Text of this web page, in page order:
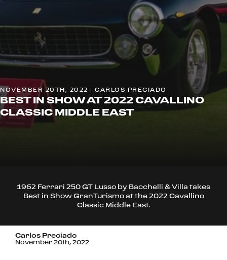
NOVEMBER 20TH, 2022 | CARLOS PRECIADO
BEST IN SHOW AT 2022 CAVALLINO
CLASSIC MIDDLE EAST
1962 Ferrari 250 GT Lusso by Bacchelli & Villa takes
Best in Show GranTurismo at the 2022 Cavallino
Classic Middle East.
Carlos Preciado
November 20th, 2022